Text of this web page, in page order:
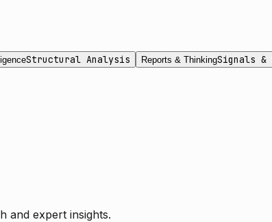
Structural Analysis Reports & ThinkingSignals &
and expert insights.